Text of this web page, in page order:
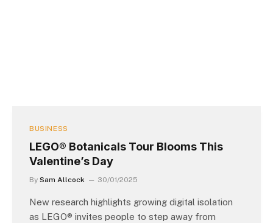
BUSINESS
LEGO® Botanicals Tour Blooms This
Valentine’s Day
By Sam Allcock 30/01/2025
New research highlights growing digital isolation
as LEGO® invites people to step away from